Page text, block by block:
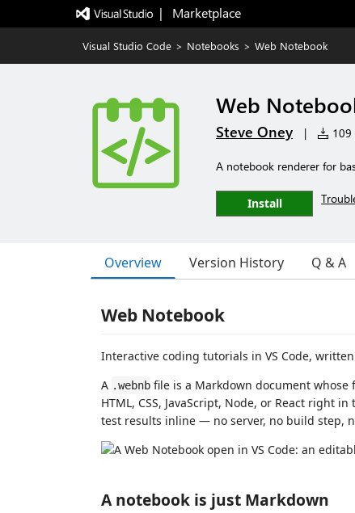
|   Marketplace
Visual Studio Code > Notebooks > Web Notebook
Web
Steve Oney | 109
A notebook renderer for
Install
Overview Version History Q & A
Web Notebook
Interactive coding tutorials in VS Code,
A .webnb file is a Markdown document whose
HTML, CSS, JavaScript, Node, or React right
test results inline — no server, no build step,
A notebook is just Markdown